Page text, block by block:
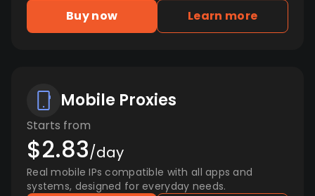
Buy now Learn more
Mobile Proxies
Starts from
$2.83/day
Real mobile IPs compatible with all apps and
systems, designed for everyday needs.